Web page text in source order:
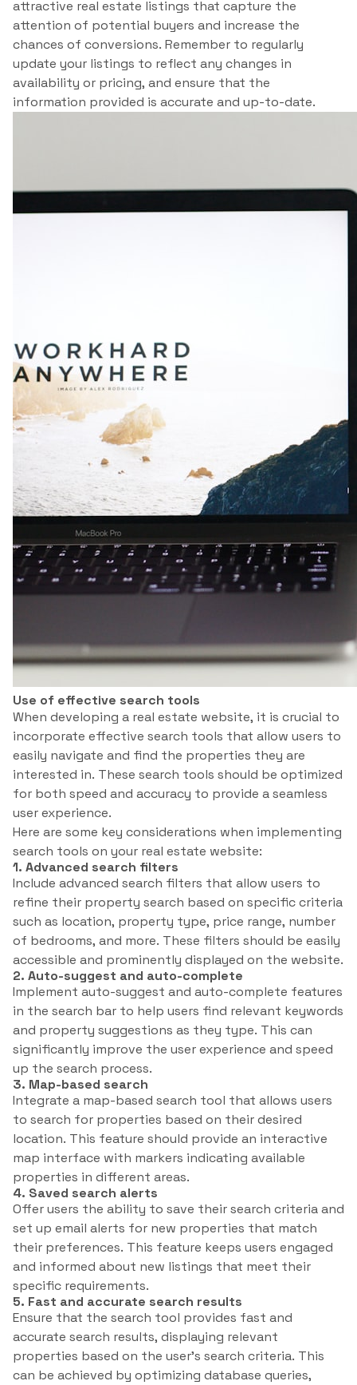
attractive real estate listings that capture the
attention of potential buyers and increase the
chances of conversions. Remember to regularly
update your listings to reflect any changes in
availability or pricing, and ensure that the
information provided is accurate and up-to-date.
Use of effective search tools
When developing a real estate website, it is crucial to
incorporate effective search tools that allow users to
easily navigate and find the properties they are
interested in. These search tools should be optimized
for both speed and accuracy to provide a seamless
user experience.
Here are some key considerations when implementing
search tools on your real estate website:
1. Advanced search filters
Include advanced search filters that allow users to
refine their property search based on specific criteria
such as location, property type, price range, number
of bedrooms, and more. These filters should be easily
accessible and prominently displayed on the website.
2. Auto-suggest and auto-complete
Implement auto-suggest and auto-complete features
in the search bar to help users find relevant keywords
and property suggestions as they type. This can
significantly improve the user experience and speed
up the search process.
3. Map-based search
Integrate a map-based search tool that allows users
to search for properties based on their desired
location. This feature should provide an interactive
map interface with markers indicating available
properties in different areas.
4. Saved search alerts
Offer users the ability to save their search criteria and
set up email alerts for new properties that match
their preferences. This feature keeps users engaged
and informed about new listings that meet their
specific requirements.
5. Fast and accurate search results
Ensure that the search tool provides fast and
accurate search results, displaying relevant
properties based on the user’s search criteria. This
can be achieved by optimizing database queries,